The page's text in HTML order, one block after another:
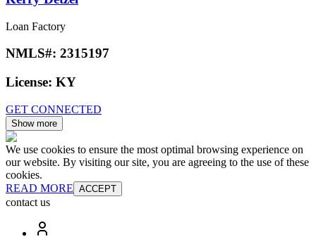
Loan Factory
NMLS#: 2315197
License: KY
GET CONNECTED
Show more
We use cookies to ensure the most optimal browsing experience on
our website. By visiting our site, you are agreeing to the use of these
cookies.
READ MORE ACCEPT
contact us